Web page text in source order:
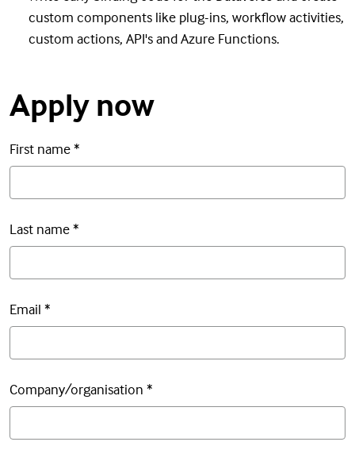
custom components like plug-ins, workflow activities,
custom actions, API's and Azure Functions.
Apply now
First name*
Last name*
Email *
Company/organisation *